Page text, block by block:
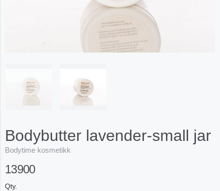
Bodybutter lavender-small jar
Bodytime kosmetikk
13900
Qty.